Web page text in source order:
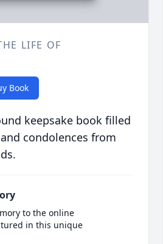
LIFE OF
Book
keepsake book filled
condolences from
to the online
in this unique